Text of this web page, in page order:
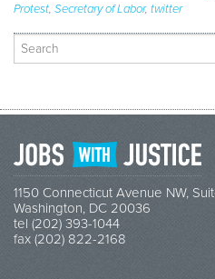
Protest, Secretary of Labor, twitter
Search
for:
1150 Connecticut Avenue NW,
Washington, DC 20036
tel (202) 393-1044
fax (202) 822-2168